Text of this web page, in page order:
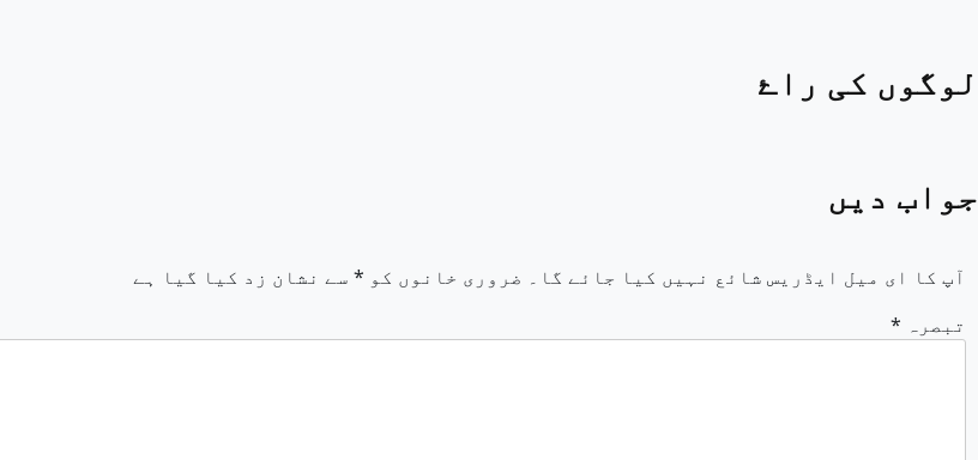
لوگوں کی راۓ
جواب دیں
آپ کا ای میل ایڈریس شائع نہیں کیا جائے گا۔ ضروری خانوں کو * سے نشان زد کیا گیا ہے
تبصرہ *